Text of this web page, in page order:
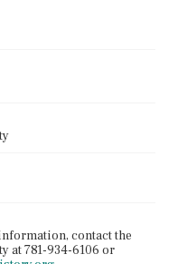
contact the
at 781-934-6106 or